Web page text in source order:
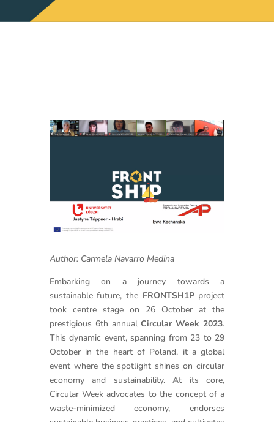
Author: Carmela Navarro Medina
Embarking on a journey towards a
sustainable future, the FRONTSH1Pproject
took centre stage on 26 October at the
prestigious 6th annualCircular Week 2023.
This dynamic event, spanning from 23 to 29
October in the heart of Poland, it a global
event where the spotlight shines on circular
economy and sustainability. At its core,
Circular Week advocates to the concept of a
waste-minimized economy, endorses